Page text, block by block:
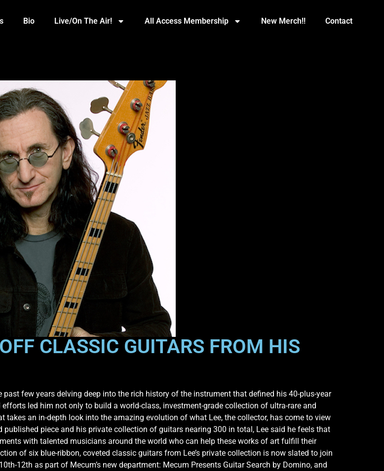
Bio Live/On The Air! All Access Membership New Merch!! Contact
CLASSIC GUITARS FROM HIS
few years delving deep into the rich history of the instrument that defined his 40-plus-year
led him not only to build a world-class, investment-grade collection of ultra-rare and
an in-depth look into the amazing evolution of what Lee, the collector, has come to view
piece and his private collection of guitars nearing 300 in total, Lee said he feels that
with talented musicians around the world who can help these works of art fulfill their
of six blue-ribbon, coveted classic guitars from Lee’s private collection is now slated to join
12th as part of Mecum’s new department: Mecum Presents Guitar Search by Domino, and